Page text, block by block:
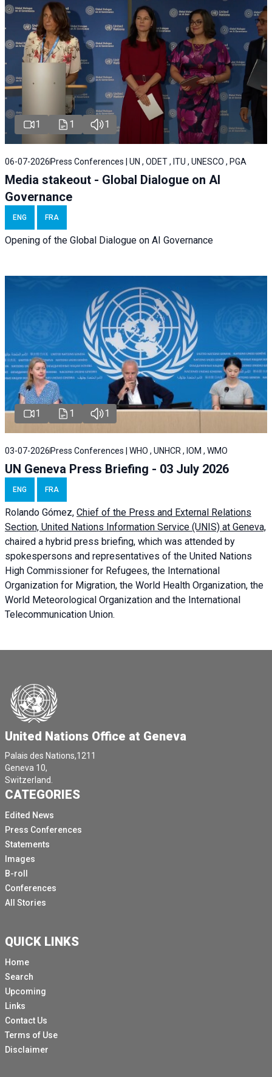
1 1 1
06-07-2026 Press Conferences | UN , ODET , ITU , UNESCO , PGA
Media stakeout - Global Dialogue on AI
Governance
ENG FRA
Opening of the Global Dialogue on AI Governance
1 1 1
03-07-2026 Press Conferences | WHO , UNHCR , IOM , WMO
UN Geneva Press Briefing - 03 July 2026
ENG FRA
Rolando Gómez, Chief of the Press and External Relations
Section, United Nations Information Service (UNIS) at Geneva,
chaired a hybrid press briefing, which was attended by
spokespersons and representatives of the United Nations
High Commissioner for Refugees, the International
Organization for Migration, the World Health Organization, the
World Meteorological Organization and the International
Telecommunication Union.
United Nations Office at Geneva
Palais des Nations,1211
Geneva 10,
Switzerland.
CATEGORIES
Edited News
Press Conferences
Statements
Images
B-roll
Conferences
All Stories
QUICK LINKS
Home
Search
Upcoming
Links
Contact Us
Terms of Use
Disclaimer